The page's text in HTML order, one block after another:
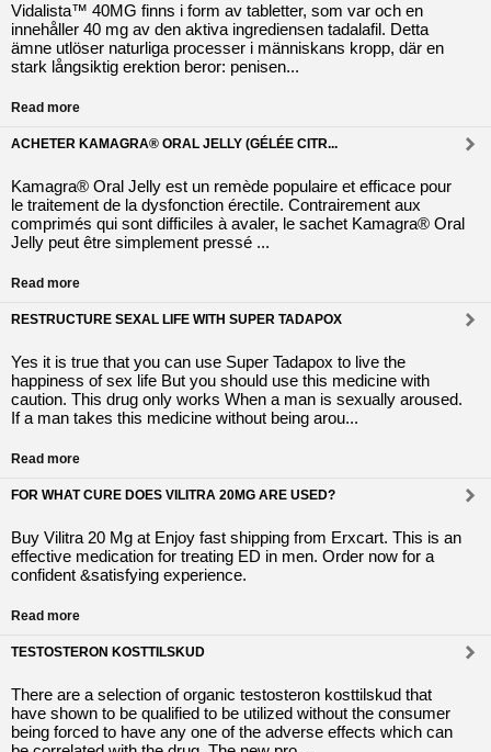
Vidalista™ 40MG finns i form av tabletter, som var och en
innehåller 40 mg av den aktiva ingrediensen tadalafil. Detta
ämne utlöser naturliga processer i människans kropp, där en
stark långsiktig erektion beror: penisen...
Read more
ACHETER KAMAGRA® ORAL JELLY (GÉLÉE CITR...
Kamagra® Oral Jelly est un remède populaire et efficace pour
le traitement de la dysfonction érectile. Contrairement aux
comprimés qui sont difficiles à avaler, le sachet Kamagra® Oral
Jelly peut être simplement pressé ...
Read more
RESTRUCTURE SEXAL LIFE WITH SUPER TADAPOX
Yes it is true that you can use Super Tadapox to live the
happiness of sex life But you should use this medicine with
caution. This drug only works When a man is sexually aroused.
If a man takes this medicine without being arou...
Read more
FOR WHAT CURE DOES VILITRA 20MG ARE USED?
Buy Vilitra 20 Mg at Enjoy fast shipping from Erxcart. This is an
effective medication for treating ED in men. Order now for a
confident &satisfying experience.
Read more
TESTOSTERON KOSTTILSKUD
There are a selection of organic testosteron kosttilskud that
have shown to be qualified to be utilized without the consumer
being forced to have any one of the adverse effects which can